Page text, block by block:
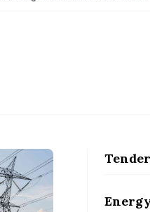
Hidden
Hidden
and AI-World